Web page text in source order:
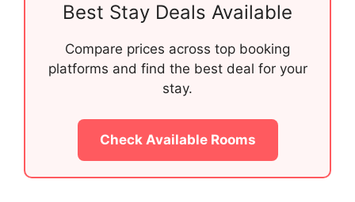
Best Stay Deals Available
Compare prices across top booking
platforms and find the best deal for your
stay.
Check Available Rooms